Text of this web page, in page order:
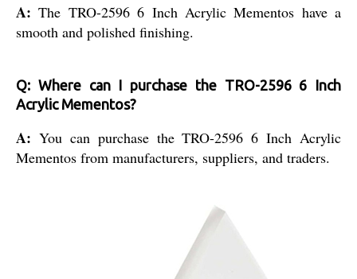
A:The TRO-2596 6 Inch Acrylic Mementos have a
smooth and polished finishing.
Q: Where can I purchase the TRO-2596 6 Inch
Acrylic Mementos?
A: You can purchase the TRO-2596 6 Inch Acrylic
Mementos from manufacturers, suppliers, and traders.